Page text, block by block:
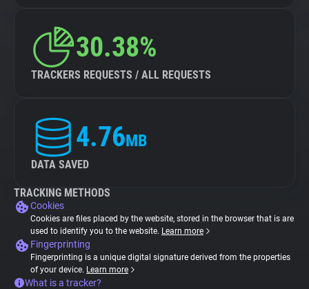
30.38%
TRACKERS REQUESTS / ALL REQUESTS
4.76MB
DATA SAVED
TRACKING METHODS
Cookies
Cookies are files placed by the website, stored in the browser that is are
used to identify you to the website. Learn more
Fingerprinting
Fingerprinting is a unique digital signature derived from the properties
of your device. Learn more
What is a tracker?